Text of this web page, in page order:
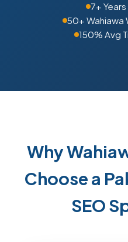
7+
50+ Wahiawa
150% Avg
Why
Choose a
SEO